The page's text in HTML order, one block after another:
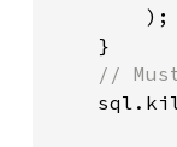
        );
    }
//